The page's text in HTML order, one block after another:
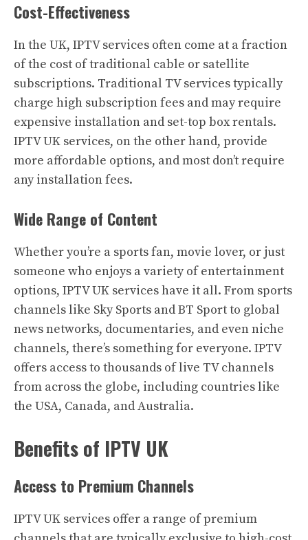
Cost-Effectiveness
In the UK, IPTV services often come at a fraction
of the cost of traditional cable or satellite
subscriptions. Traditional TV services typically
charge high subscription fees and may require
expensive installation and set-top box rentals.
IPTV UK services, on the other hand, provide
more affordable options, and most don’t require
any installation fees.
Wide Range of Content
Whether you’re a sports fan, movie lover, or just
someone who enjoys a variety of entertainment
options, IPTV UK services have it all. From sports
channels like Sky Sports and BT Sport to global
news networks, documentaries, and even niche
channels, there’s something for everyone. IPTV
offers access to thousands of live TV channels
from across the globe, including countries like
the USA, Canada, and Australia.
Benefits of IPTV UK
Access to Premium Channels
IPTV UK services offer a range of premium